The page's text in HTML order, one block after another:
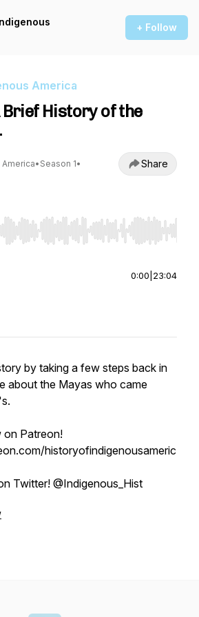
+ Follow
America
Brief History of the
• Season 1•
Share
Right to seek, Home/End to jump to
0:00 23:04
by taking a few steps back in
about the Mayas who came
on Patreon!
historyofindigenousameric
Twitter! @Indigenous_Hist